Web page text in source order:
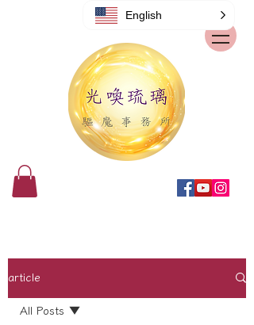
article
All Posts
English